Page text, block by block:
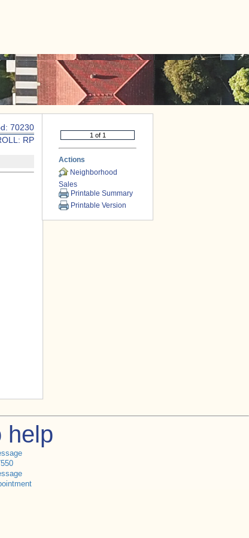
70230
RP
Actions
Neighborhood
Sales
Printable Summary
Printable Version
help